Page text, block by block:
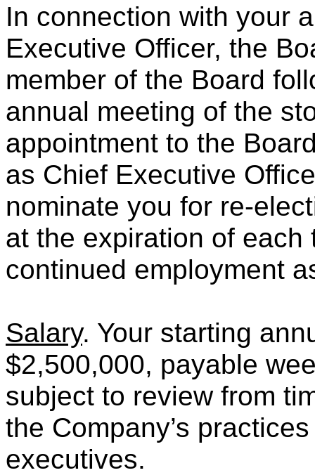
In connection with your
Executive Officer, the
member of the Board
annual meeting of the
appointment to the
as Chief Executive
nominate you for re-
at the expiration of
continued employment
Salary. Your starting
$2,500,000, payable
subject to review from
the Company’s
executives.